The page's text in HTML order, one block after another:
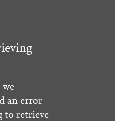
we
an error
to retrieve